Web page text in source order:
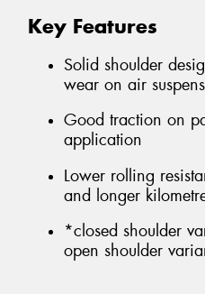
Key Features
Solid shoulder
wear on air
Good traction on
application
Lower rolling
and longer
*closed shoulder
open shoulder